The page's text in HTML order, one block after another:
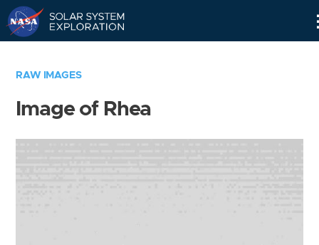
RAW IMAGES
Image of Rhea